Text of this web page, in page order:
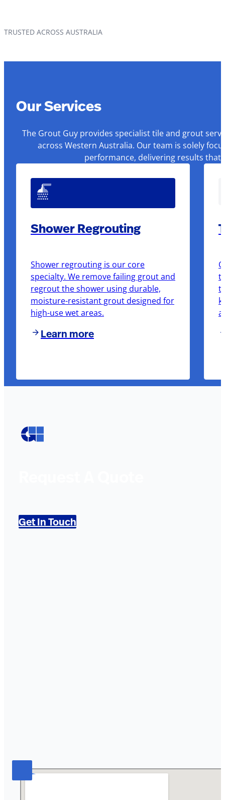
TRUSTED ACROSS AUSTRALIA
Our Services
The Grout Guy provides specialist tile and grout
across Western Australia. Our team is solely
performance, delivering results that
Shower Regrouting
Shower regrouting is our core
specialty. We remove failing grout and
regrout the shower using durable,
moisture-resistant grout designed for
high-use wet areas.
Learn more
Get In Touch